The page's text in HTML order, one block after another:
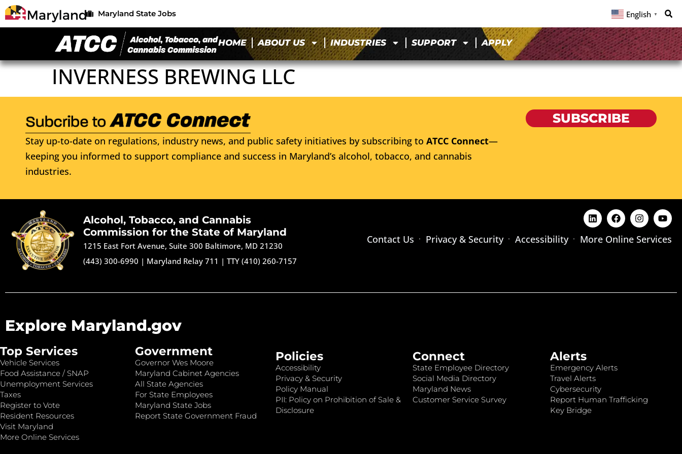
Maryland State Jobs English ▼
HOME ABOUT US INDUSTRIES SUPPORT APPLY
INVERNESS BREWING LLC
Stay up-to-date on regulations, industry news, and public safety initiatives by subscribing to ATCC Connect—
keeping you informed to support compliance and success in Maryland’s alcohol, tobacco, and cannabis
industries.
SUBSCRIBE
Alcohol, Tobacco, and Cannabis
Commission for the State of Maryland
1215 East Fort Avenue, Suite 300 Baltimore, MD 21230
(443) 300-6990 | Maryland Relay 711 |TTY (410) 260-7157
Contact Us Privacy & Security Accessibility More Online Services
Explore Maryland.gov
Top Services
Vehicle Services
Food Assistance / SNAP
Unemployment Services
Taxes
Register to Vote
Resident Resources
Visit Maryland
More Online Services
Government
Governor Wes Moore
Maryland Cabinet Agencies
All State Agencies
For State Employees
Maryland State Jobs
Report State Government Fraud
Policies
Accessibility
Privacy & Security
Policy Manual
PII: Policy on Prohibition of Sale &
Disclosure
Connect
State Employee Directory
Social Media Directory
Maryland News
Customer Service Survey
Alerts
Emergency Alerts
Travel Alerts
Cybersecurity
Report Human Trafficking
Key Bridge